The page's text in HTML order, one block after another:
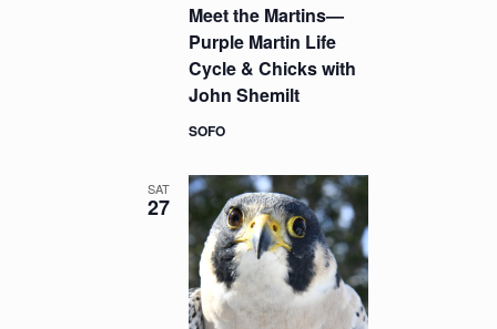
Meet the Martins—
Purple Martin Life
Cycle & Chicks with
John Shemilt
SOFO
SAT
27